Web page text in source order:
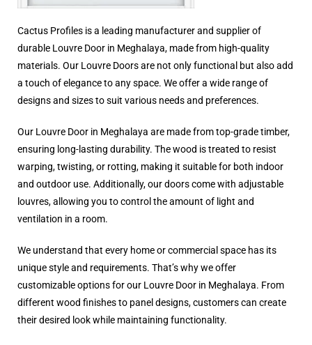
Cactus Profiles is a leading manufacturer and supplier of
durable Louvre Door in Meghalaya, made from high-quality
materials. Our Louvre Doors are not only functional but also add
a touch of elegance to any space. We offer a wide range of
designs and sizes to suit various needs and preferences.
Our Louvre Door in Meghalaya are made from top-grade timber,
ensuring long-lasting durability. The wood is treated to resist
warping, twisting, or rotting, making it suitable for both indoor
and outdoor use. Additionally, our doors come with adjustable
louvres, allowing you to control the amount of light and
ventilation in a room.
We understand that every home or commercial space has its
unique style and requirements. That’s why we offer
customizable options for our Louvre Door in Meghalaya. From
different wood finishes to panel designs, customers can create
their desired look while maintaining functionality.